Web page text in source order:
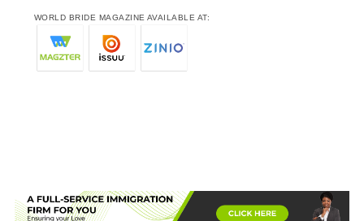
WORLD BRIDE MAGAZINE AVAILABLE AT: